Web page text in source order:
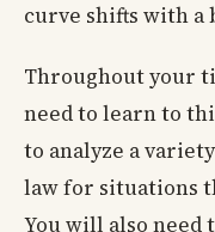
curve shifts with a
Throughout your
need to learn to
to analyze a
law for situations
You will also need